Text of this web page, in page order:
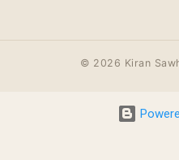
© 2026 Kiran